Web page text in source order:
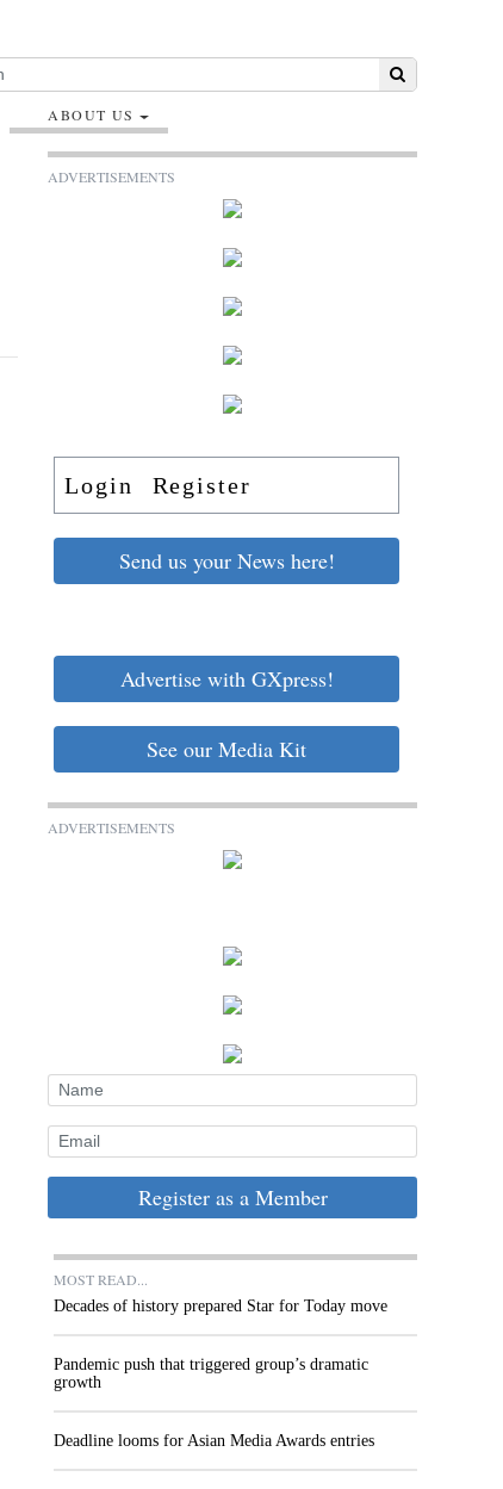
ABOUT US
ADVERTISEMENTS
Login Register
Send us your News here!
Advertise with GXpress!
See our Media Kit
ADVERTISEMENTS
Register as a Member
MOST READ...
Decades of history prepared Star for Today move
Pandemic push that triggered group’s dramatic
growth
Deadline looms for Asian Media Awards entries